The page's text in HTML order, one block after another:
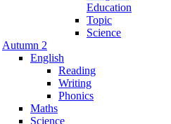
Education
Topic
Science
Autumn 2
English
Reading
Writing
Phonics
Maths
Science